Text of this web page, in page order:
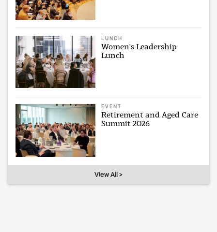
LUNCH
Women's Leadership
Lunch
EVENT
Retirement and Aged Care
Summit 2026
View All >